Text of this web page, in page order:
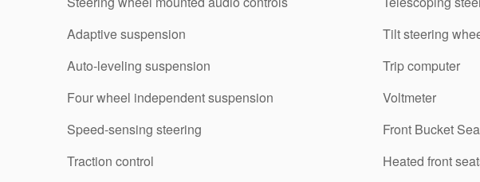
Adaptive suspension
Auto-leveling suspension
Four wheel independent suspension
Speed-sensing steering
Traction control
Tilt steering
Trip computer
Voltmeter
Front Bucket
Heated front